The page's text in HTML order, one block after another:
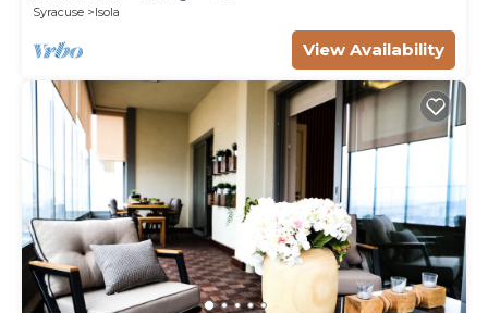
Syracuse
Isola
View Availability